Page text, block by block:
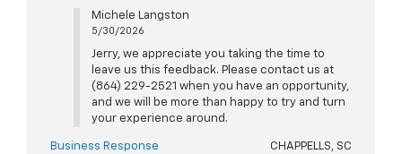
Michele Langston
5/30/2026
Jerry, we appreciate you taking the time to
leave us this feedback. Please contact us at
(864) 229-2521 when you have an opportunity,
and we will be more than happy to try and turn
your experience around.
Business Response CHAPPELLS, SC